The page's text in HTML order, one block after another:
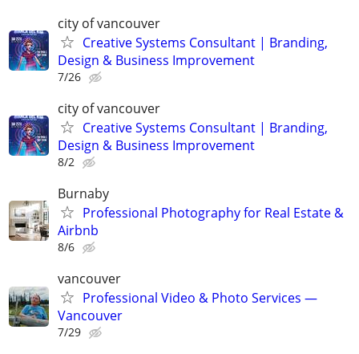
city of vancouver
Creative Systems Consultant | Branding,
Design & Business Improvement
7/26
city of vancouver
Creative Systems Consultant | Branding,
Design & Business Improvement
8/2
Burnaby
Professional Photography for Real Estate &
Airbnb
8/6
vancouver
Professional Video & Photo Services —
Vancouver
7/29